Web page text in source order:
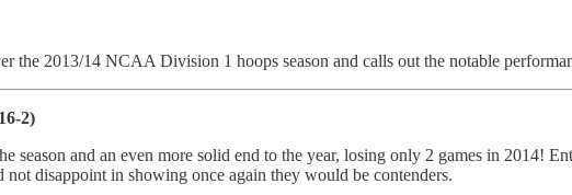
the 2013/14 NCAA Division 1 hoops season and calls out the notable
2)
season and an even more solid end to the year, losing only 2 games in 2014!
disappoint in showing once again they would be contenders.